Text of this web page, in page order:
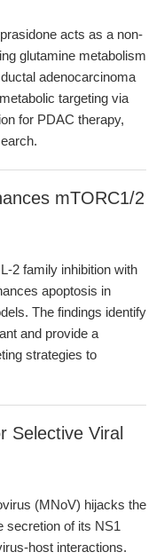
acts as a non-
glutamine metabolism
adenocarcinoma
targeting via
for PDAC therapy,
mTORC1/2
2 family inhibition with
apoptosis in
The findings identify
and provide a
strategies to
Selective Viral
(MNoV) hijacks the
secretion of its NS1
host interactions.